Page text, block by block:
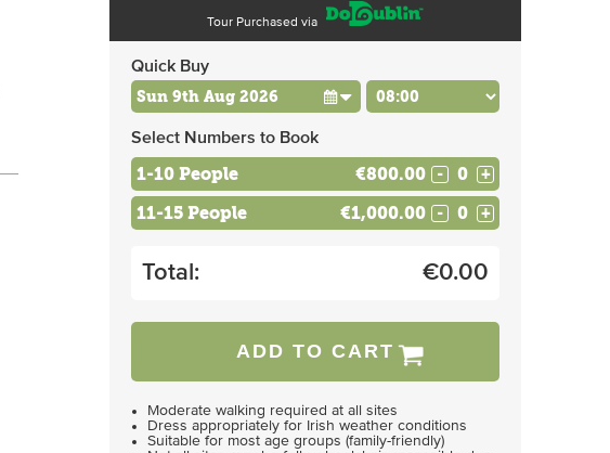
Tour Purchased via
Quick Buy
Select Numbers to Book
1-10 People €800.00 - +
11-15 People €1,000.00 - +
Total: €0.00
ADD TO CART
Moderate walking required at all sites
Dress appropriately for Irish weather conditions
Suitable for most age groups (family-friendly)